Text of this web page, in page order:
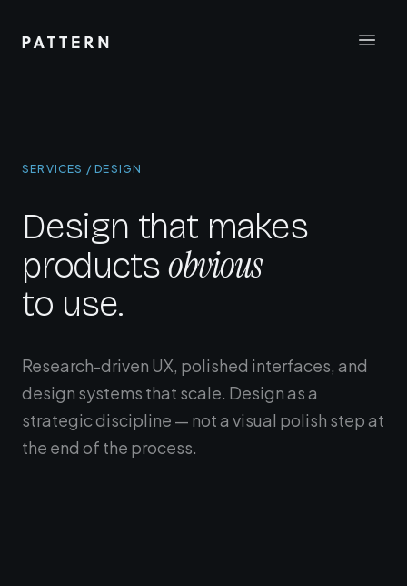
SERVICES / DESIGN
Design that makes
productsobvious
to use.
Research-driven UX, polished interfaces, and
design systems that scale. Design as a
strategic discipline — not a visual polish step at
the end of the process.